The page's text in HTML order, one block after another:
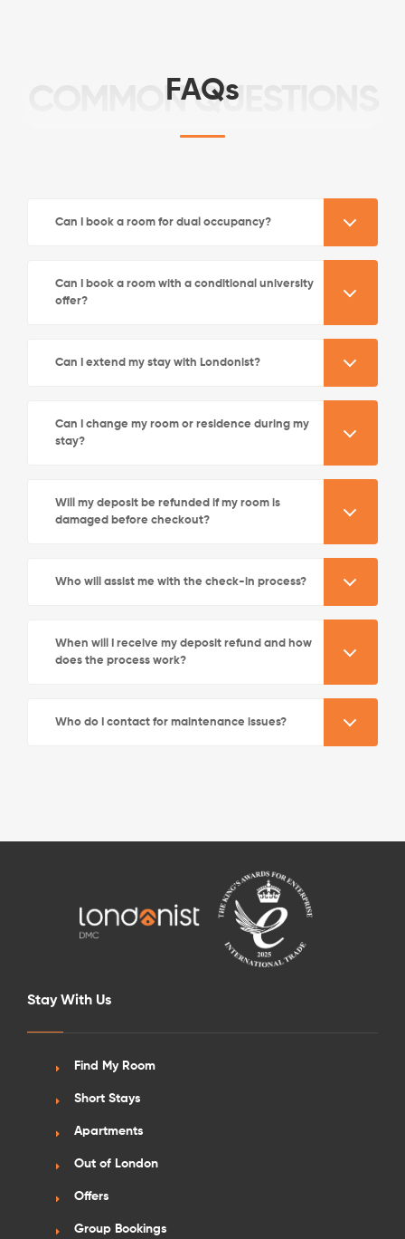
Bronze Studio Street View Lower Level
£580 - £640/week Not Available
Silver Studio City View Upper Level
FAQs
COMMON QUESTIONS
Can I book a room for dual occupancy?
Can I book a room with a conditional university
offer?
Can I extend my stay with Londonist?
Can I change my room or residence during my
stay?
Will my deposit be refunded if my room is
damaged before checkout?
Who will assist me with the check-in process?
When will I receive my deposit refund and how
does the process work?
Who do I contact for maintenance issues?
Stay With Us
Find My Room
Short Stays
Apartments
Out of London
Offers
Group Bookings